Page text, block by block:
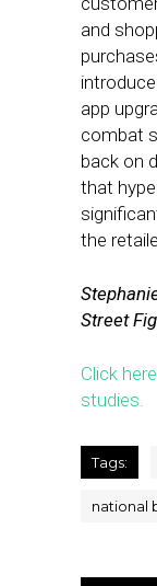
and
app
combat
back on
that
the
Street
Click
studies.
Tags:
national